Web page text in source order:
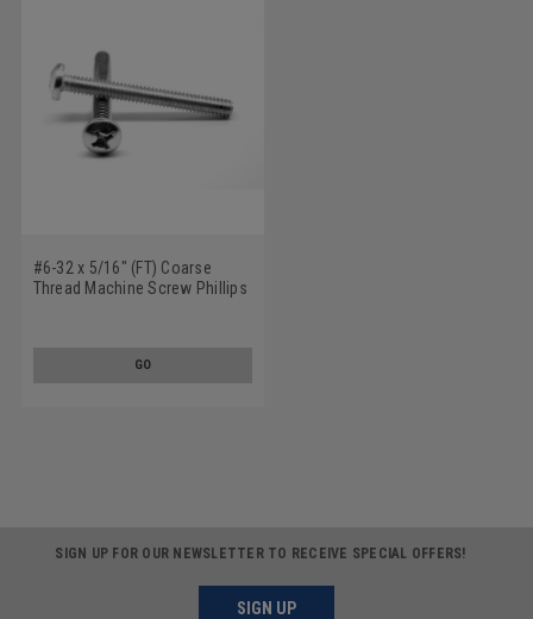
#6-32 x 5/16" (FT) Coarse
Thread Machine Screw Phillips
GO
SIGN UP FOR OUR NEWSLETTER TO RECEIVE SPECIAL OFFERS!
SIGN UP